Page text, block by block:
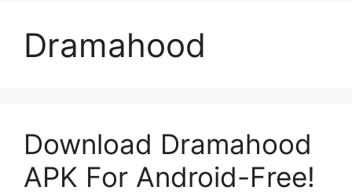
Dramahood
Download Dramahood
APK For Android-Free!